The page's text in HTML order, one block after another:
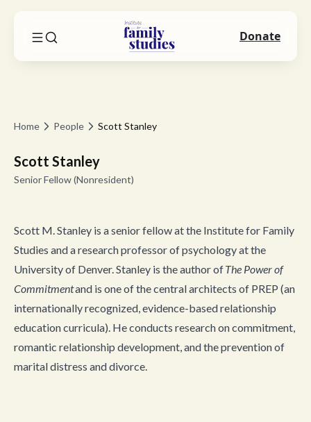
Home People Scott Stanley
Scott Stanley
Senior Fellow (Nonresident)
Scott M. Stanley is a senior fellow at the Institute for Family
Studies and a research professor of psychology at the
University of Denver. Stanley is the author ofThe Power of
Commitmentand is one of the central architects of PREP (an
internationally recognized, evidence-based relationship
education curricula). He conducts research on commitment,
romantic relationship development, and the prevention of
marital distress and divorce.
Donate